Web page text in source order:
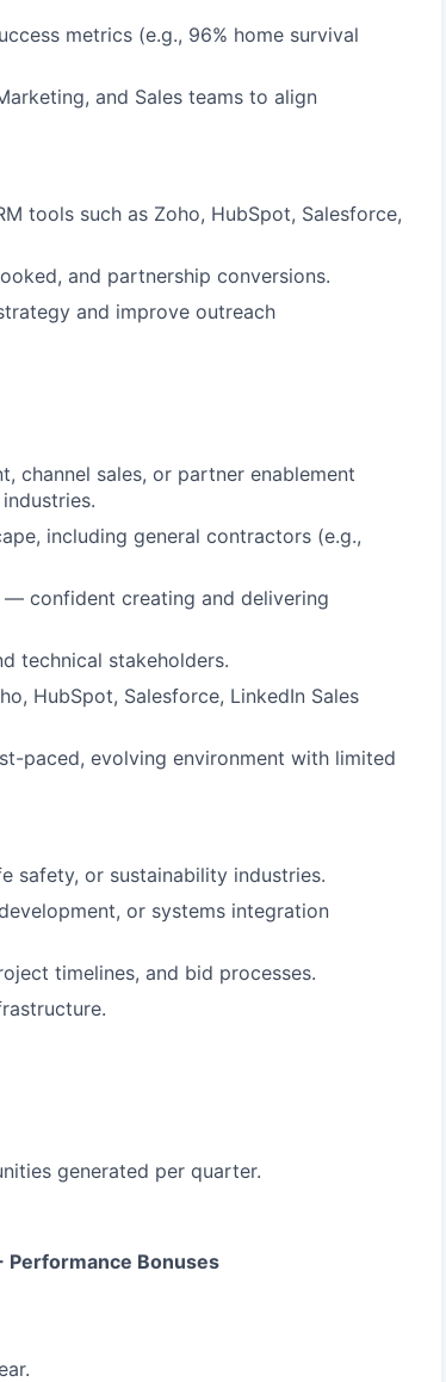
metrics (e.g., 96% home survival
and Sales teams to align
tools such as Zoho, HubSpot, Salesforce,
and partnership conversions.
and improve outreach
channel sales, or partner enablement
including general contractors (e.g.,
— confident creating and delivering
technical stakeholders.
HubSpot, Salesforce, LinkedIn Sales
paced, evolving environment with limited
safety, or sustainability industries.
or systems integration
timelines, and bid processes.
generated per quarter.
Bonuses